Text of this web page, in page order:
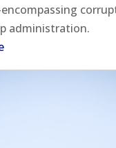
administration.